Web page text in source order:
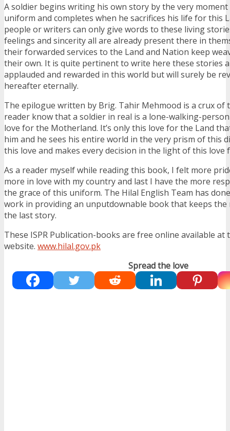
A soldier begins writing his own story by the very
uniform and completes when he sacrifices his life for this
people or writers can only give words to these living
feelings and sincerity all are already present there in
their forwarded services to the Land and Nation keep
their own. It is quite pertinent to write here these stories
applauded and rewarded in this world but will surely be
hereafter eternally.
The epilogue written by Brig. Tahir Mehmood is a crux of
reader know that a soldier in real is a lone-walking-
love for the Motherland. It’s only this love for the Land
him and he sees his entire world in the very prism of this
this love and makes every decision in the light of this
As a reader myself while reading this book, I felt more
more in love with my country and last I have the more
the grace of this uniform. The Hilal English Team has
work in providing an unputdownable book that keeps the
the last story.
These ISPR Publication-books are free online available at
website. www.hilal.gov.pk
Spread the love